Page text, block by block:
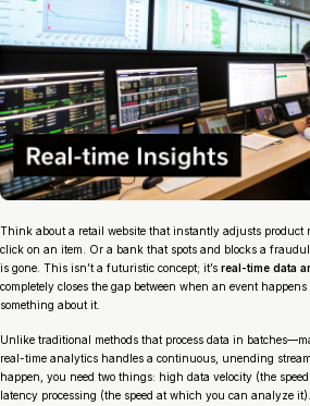
Think about a retail website that instantly adjusts product
click on an item. Or a bank that spots and blocks a
is gone. This isn’t a futuristic concept; it’s real-time data
completely closes the gap between when an event
something about it.
Unlike traditional methods that process data in
real-time analytics handles a continuous, unending
happen, you need two things: high data velocity (the
latency processing (the speed at which you can analyze